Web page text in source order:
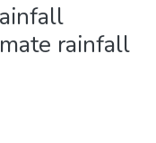
rainfall